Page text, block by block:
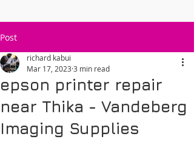
Post
epson printer repair
near Thika - Vandeberg
Imaging Supplies
richard kabui
Mar 17, 2023 3 min read